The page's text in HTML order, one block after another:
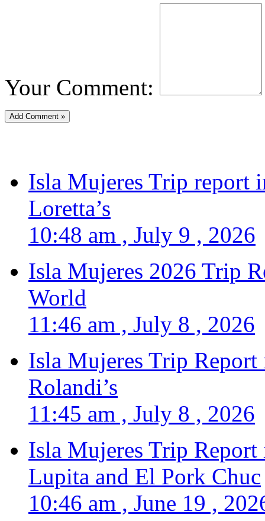
Your Comment:
Isla Mujeres Trip report
Loretta’s
10:48 am , July 9 , 2026
Isla Mujeres 2026 Trip
World
11:46 am , July 8 , 2026
Isla Mujeres Trip
Rolandi’s
11:45 am , July 8 , 2026
Isla Mujeres Trip
Lupita and El Pork Chuc
10:46 am , June 19 ,